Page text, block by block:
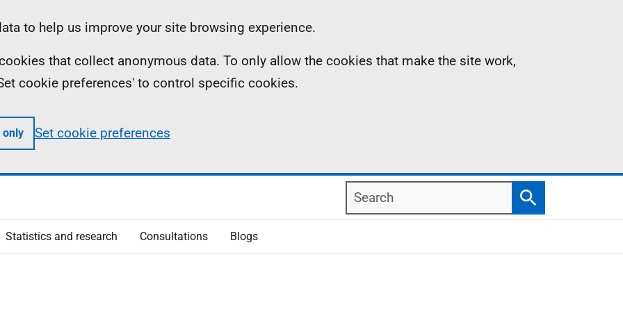
to help us improve your site browsing experience.
that collect anonymous data. To only allow the cookies that make the site work,
cookie preferences' to control specific cookies.
only Set cookie preferences
Search
Search
Statistics and research Consultations Blogs